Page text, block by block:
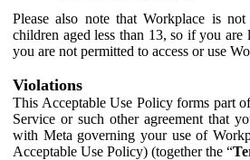
Please also note that Workplace is
children aged less than 13, so if you are
you are not permitted to access or use
Violations
This Acceptable Use Policy forms part
Service or such other agreement that
with Meta governing your use of
Acceptable Use Policy) (together the “